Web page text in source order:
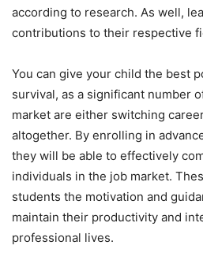
according to research. As well,
contributions to their respective
You can give your child the best
survival, as a significant number
market are either switching
altogether. By enrolling in
they will be able to effectively
individuals in the job market.
students the motivation and
maintain their productivity and
professional lives.